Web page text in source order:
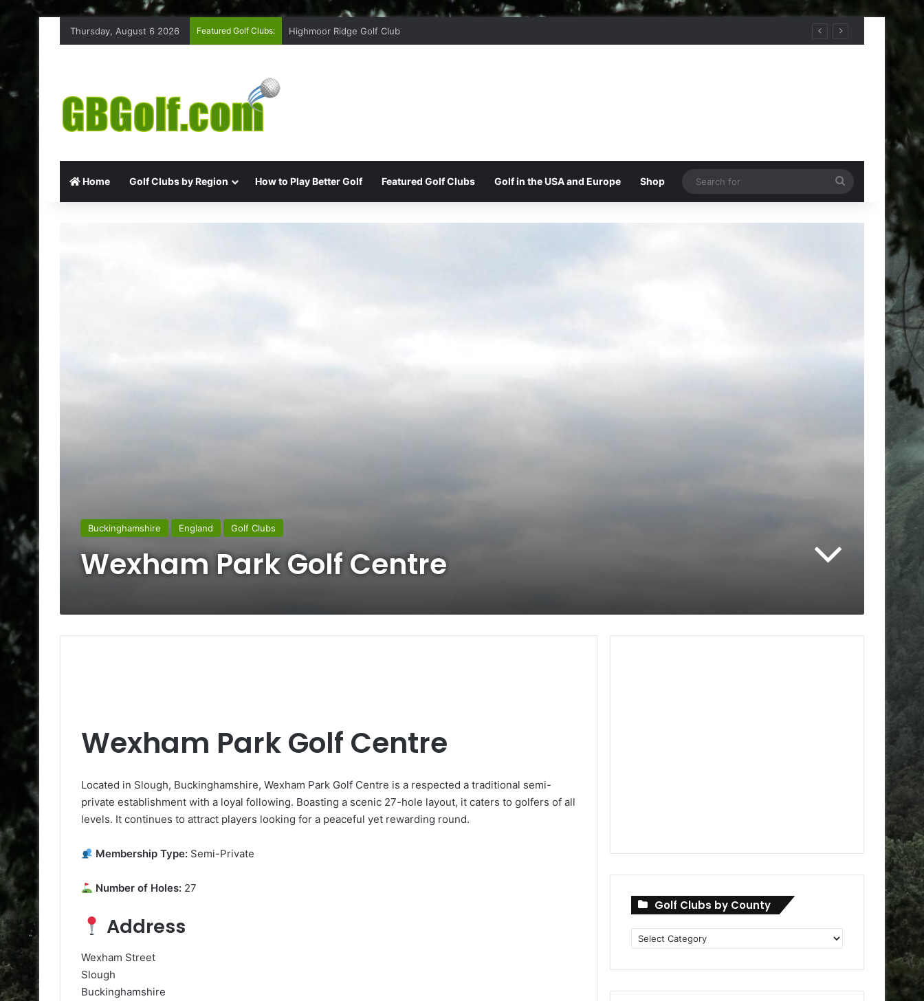
Thursday, August 6 2026 Featured Golf Clubs: Highmoor Ridge Golf Club
Home Golf Clubs by Region How to Play Better Golf Featured Golf Clubs Golf in the USA and Europe Shop
for
Buckinghamshire England Golf Clubs
Wexham Park Golf Centre
Wexham Park Golf Centre
Located in Slough, Buckinghamshire, Wexham Park Golf Centre is a respected a traditional semi-
private establishment with a loyal following. Boasting a scenic 27-hole layout, it caters to golfers of all
levels. It continues to attract players looking for a peaceful yet rewarding round.
Membership Type: Semi-Private
Number of Holes: 27
Address
Wexham Street
Slough
Buckinghamshire
Golf Clubs by County
Golf
Clubs